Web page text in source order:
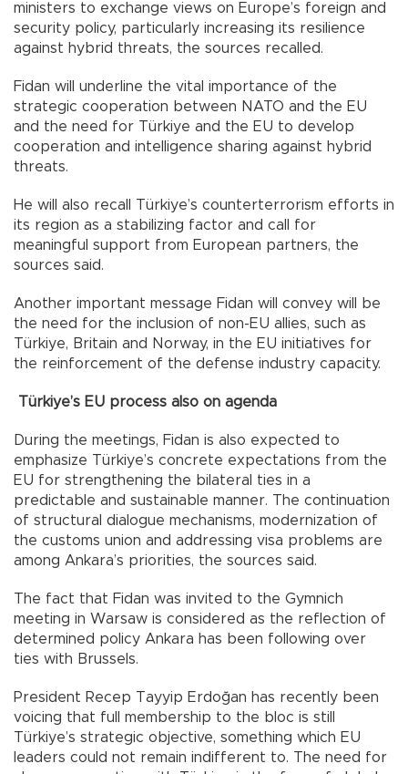
ministers to exchange views on Europe’s foreign and
security policy, particularly increasing its resilience
against hybrid threats, the sources recalled.
Fidan will underline the vital importance of the
strategic cooperation between NATO and the EU
and the need for Türkiye and the EU to develop
cooperation and intelligence sharing against hybrid
threats.
He will also recall Türkiye’s counterterrorism efforts in
its region as a stabilizing factor and call for
meaningful support from European partners, the
sources said.
Another important message Fidan will convey will be
the need for the inclusion of non-EU allies, such as
Türkiye, Britain and Norway, in the EU initiatives for
the reinforcement of the defense industry capacity.
Türkiye’s EU process also on agenda
During the meetings, Fidan is also expected to
emphasize Türkiye’s concrete expectations from the
EU for strengthening the bilateral ties in a
predictable and sustainable manner. The continuation
of structural dialogue mechanisms, modernization of
the customs union and addressing visa problems are
among Ankara’s priorities, the sources said.
The fact that Fidan was invited to the Gymnich
meeting in Warsaw is considered as the reflection of
determined policy Ankara has been following over
ties with Brussels.
President Recep Tayyip Erdoğan has recently been
voicing that full membership to the bloc is still
Türkiye’s strategic objective, something which EU
leaders could not remain indifferent to. The need for